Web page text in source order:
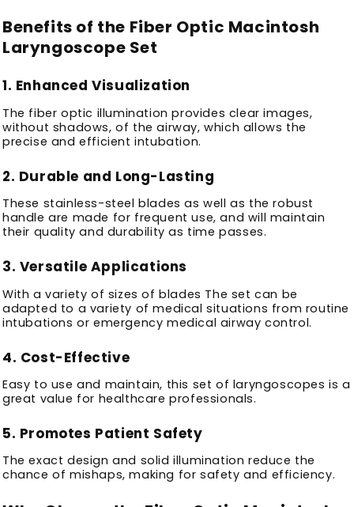
Benefits of the Fiber Optic Macintosh
Laryngoscope Set
1. Enhanced Visualization
The fiber optic illumination provides clear images,
without shadows, of the airway, which allows the
precise and efficient intubation.
2. Durable and Long-Lasting
These stainless-steel blades as well as the robust
handle are made for frequent use, and will maintain
their quality and durability as time passes.
3. Versatile Applications
With a variety of sizes of blades The set can be
adapted to a variety of medical situations from routine
intubations or emergency medical airway control.
4. Cost-Effective
Easy to use and maintain, this set of laryngoscopes is a
great value for healthcare professionals.
5. Promotes Patient Safety
The exact design and solid illumination reduce the
chance of mishaps, making for safety and efficiency.